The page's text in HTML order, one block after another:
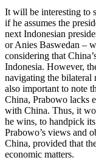
It will be interesting to
if he assumes the
next Indonesian
or Anies Baswedan –
considering that
Indonesia. However,
navigating the bilateral
also important to note
China, Prabowo lacks
with China. Thus, it
he wins, to handpick
Prabowo’s views and
China, provided that
economic matters.